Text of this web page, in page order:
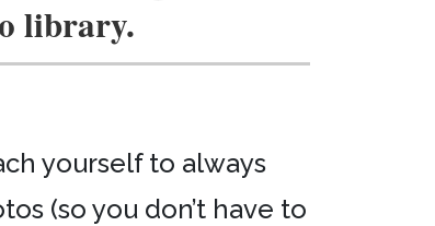
library.
yourself to always
(so you don’t have to